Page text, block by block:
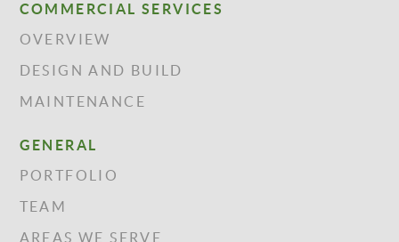
COMMERCIAL SERVICES
OVERVIEW
DESIGN AND BUILD
MAINTENANCE
GENERAL
PORTFOLIO
TEAM
AREAS WE SERVE